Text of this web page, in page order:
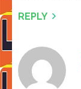
REPLY